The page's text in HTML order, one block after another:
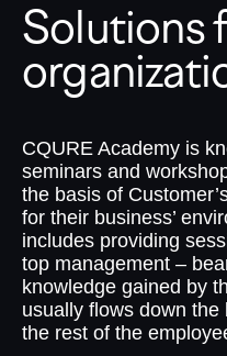
Solutions
CQURE Academy is
seminars and
the basis of
for their business’
includes providing
top management –
knowledge gained by
usually flows down
the rest of the